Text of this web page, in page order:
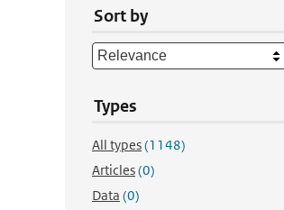
Sort by
Types
All types(1148)
Articles(0)
Data (0)